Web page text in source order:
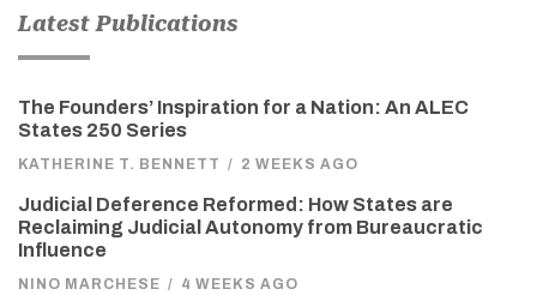
Latest Publications
The Founders’ Inspiration for a Nation: An ALEC
States 250 Series
KATHERINE T. BENNETT / 2 WEEKS AGO
Judicial Deference Reformed: How States are
Reclaiming Judicial Autonomy from Bureaucratic
Influence
NINO MARCHESE / 4 WEEKS AGO